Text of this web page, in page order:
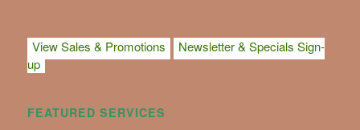
View Sales & Promotions
Newsletter & Specials Sign-
up
FEATURED SERVICES